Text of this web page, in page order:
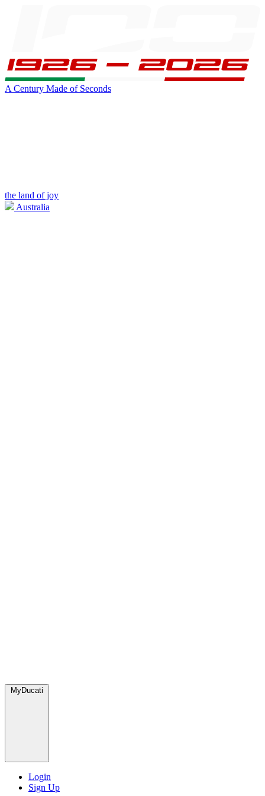
A Century Made of Seconds
the land of joy
Australia
MyDucati
Login
Sign Up